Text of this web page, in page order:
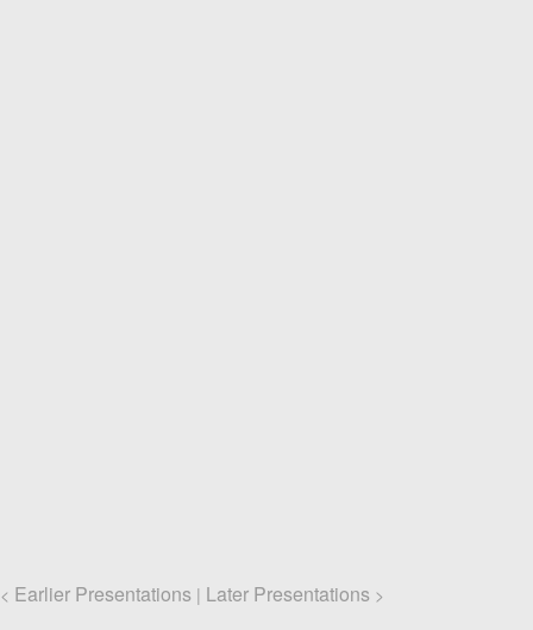
< Earlier Presentations | Later Presentations >